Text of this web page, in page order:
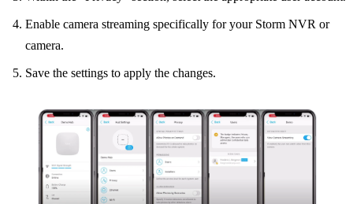
Enable camera streaming specifically for your Storm NVR or
camera.
Save the settings to apply the changes.